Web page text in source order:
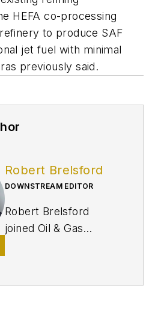
HEFA co-processing
to produce SAF
jet fuel with minimal
previously said.
Robert Brelsford
DOWNSTREAM EDITOR
Robert Brelsford
joined Oil & Gas